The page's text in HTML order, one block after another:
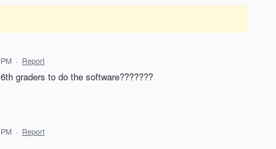
· Report
graders to do the software???????
· Report